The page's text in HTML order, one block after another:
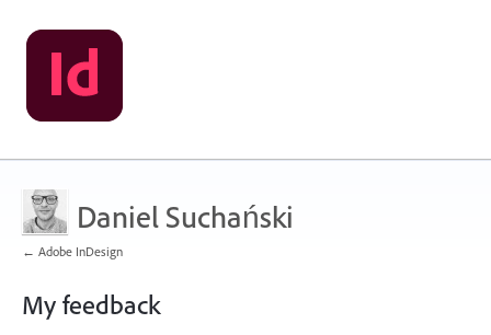
Daniel Suchański
← Adobe InDesign
My feedback